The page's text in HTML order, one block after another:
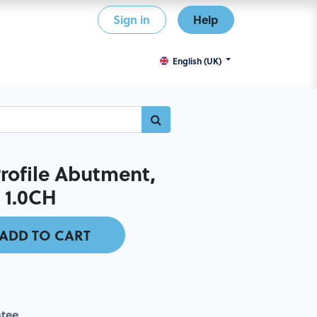
Sign in Help
English (UK)
Abutment,
TO CART